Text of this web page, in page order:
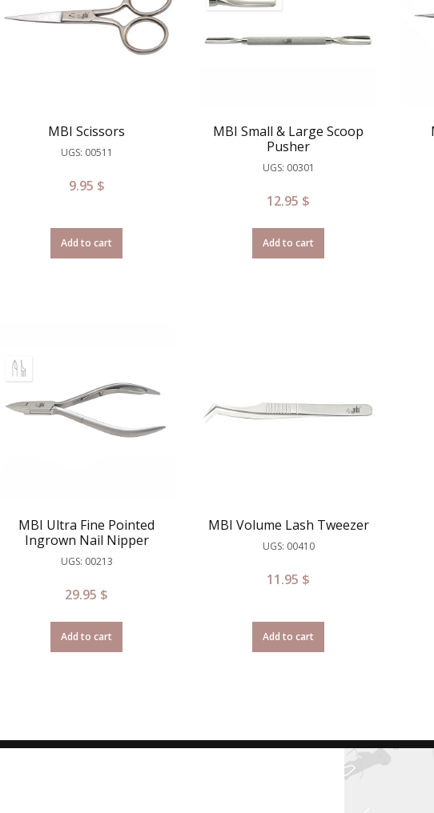
MBI Scissors
UGS: 00511
9.95 $
Add to cart
MBI Small & Large Scoop
Pusher
UGS: 00301
12.95 $
Add to cart
MBI Ultra Fine Pointed
Ingrown Nail Nipper
UGS: 00213
29.95 $
Add to cart
MBI Volume Lash Tweezer
UGS: 00410
11.95 $
Add to cart